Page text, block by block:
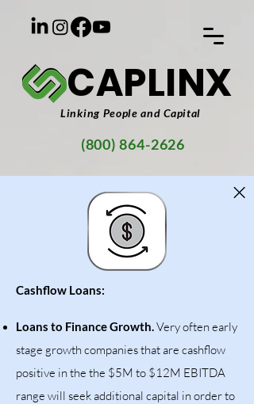
(800) 864-2626
Linking People and Capital
CAPLINX
Cashflow Loans:
Loans to Finance Growth.Very often early
stage growth companies that are cashflow
positive in the the $5M to $12M EBITDA
range will seek additional capital in order to